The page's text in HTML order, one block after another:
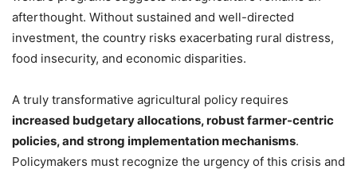
afterthought. Without sustained and well-directed
investment, the country risks exacerbating rural distress,
food insecurity, and economic disparities.
A truly transformative agricultural policy requires
increased budgetary allocations, robust farmer-centric
policies, and strong implementation mechanisms.
Policymakers must recognize the urgency of this crisis and